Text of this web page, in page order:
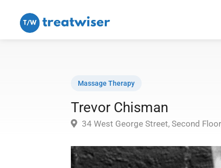
Massage Therapy
Trevor Chisman
34 West George Street, Second